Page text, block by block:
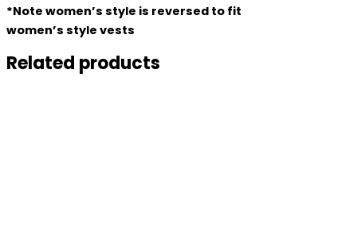
*Note women’s style is reversed to fit
women’s style vests
Related products